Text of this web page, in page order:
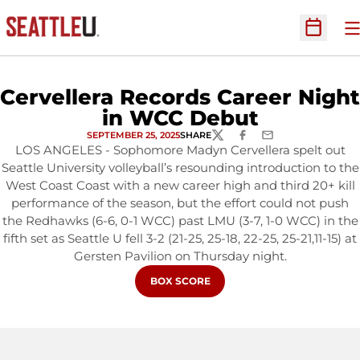
Open
Cervellera Records Career Night
in WCC Debut
SEPTEMBER 25, 2025SHARETWITTERFACEBOOK
EMAIL
LOS ANGELES - Sophomore Madyn Cervellera spelt out
Seattle University volleyball’s resounding introduction to the
West Coast Coast with a new career high and third 20+ kill
performance of the season, but the effort could not push
the Redhawks (6-6, 0-1 WCC) past LMU (3-7, 1-0 WCC) in the
fifth set as Seattle U fell 3-2 (21-25, 25-18, 22-25, 25-21,11-15) at
Gersten Pavilion on Thursday night.
OPENS IN A NEW WINDOW
BOX SCORE